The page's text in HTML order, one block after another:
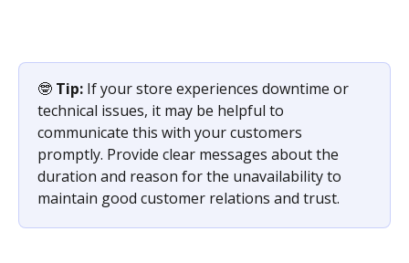
🤓 Tip: If your store experiences downtime or
technical issues, it may be helpful to
communicate this with your customers
promptly. Provide clear messages about the
duration and reason for the unavailability to
maintain good customer relations and trust.